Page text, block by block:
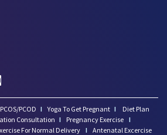
PCOD I Yoga To Get Pregnant I
Diet Plan
Consultation I Pregnancy Exercise I
For Normal Delivery I Antenatal Excercise